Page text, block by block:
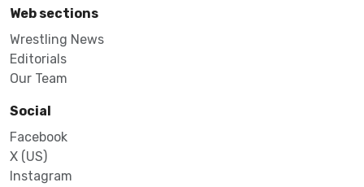
Web sections
Wrestling News
Editorials
Our Team
Social
Facebook
X (US)
Instagram